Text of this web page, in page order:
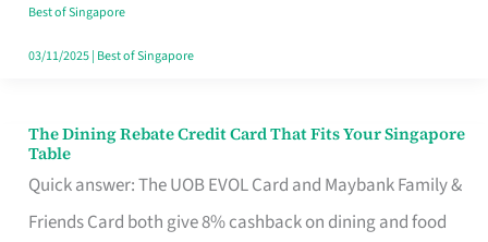
Singapore
Best of Singapore
03/11/2025| Best of Singapore
The Dining Rebate Credit Card That Fits Your Singapore
Table
Quick answer: The UOB EVOL Card and Maybank Family &
Friends Card both give 8% cashback on dining and food
The
Dining
Rebate